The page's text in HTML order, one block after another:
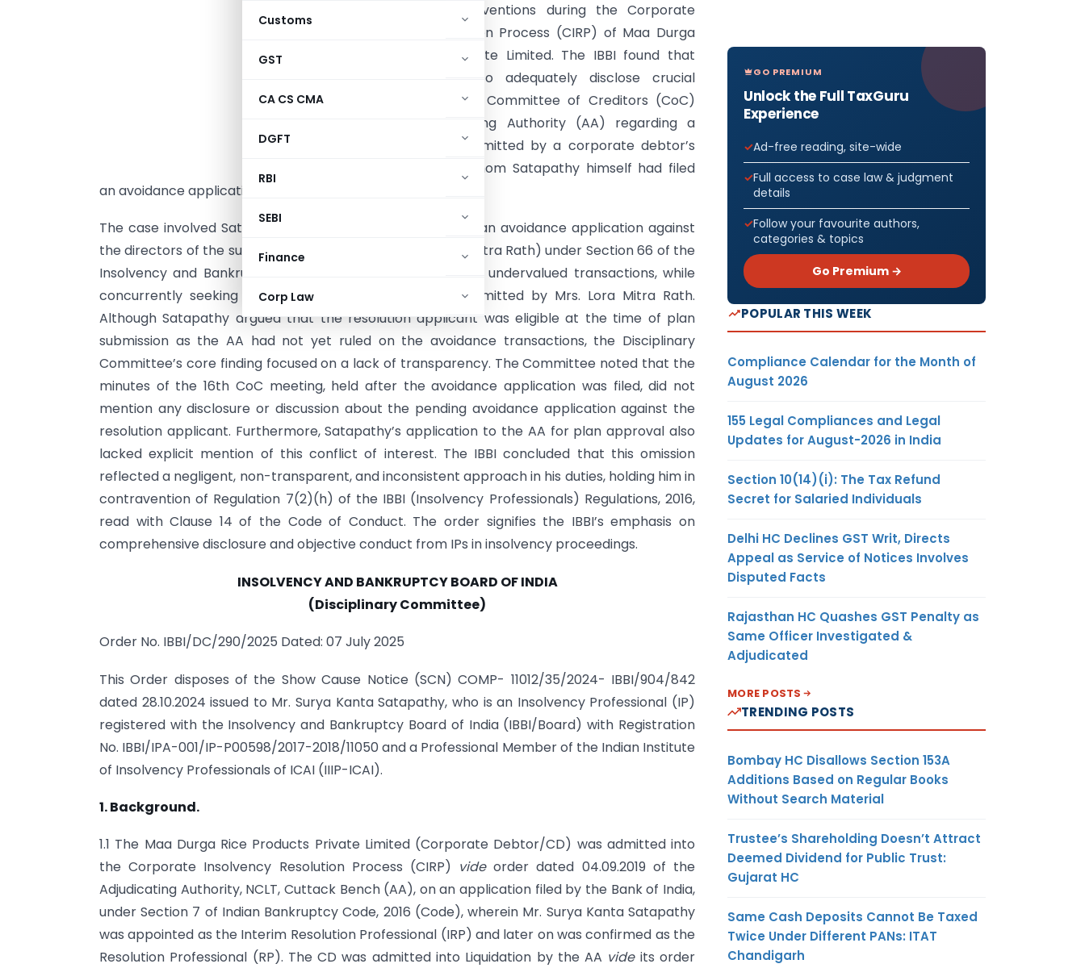
Customs
GST
CA CS CMA
DGFT
RBI
SEBI
Finance
Corp Law
for alleged contraventions during the Corporate
Insolvency Resolution Process (CIRP) of Maa Durga
Rice Products Private Limited. The IBBI found that
Satapathy failed to adequately disclose crucial
information to the Committee of Creditors (CoC)
and the Adjudicating Authority (AA) regarding a
resolution plan submitted by a corporate debtor’s
director, against whom Satapathy himself had filed
an avoidance application.
The case involved Satapathy’s simultaneous actions: filing an avoidance application against
the directors of the suspended board (including Mrs. Lora Mitra Rath) under Section 66 of the
Insolvency and Bankruptcy Code, 2016, for fraudulent and undervalued transactions, while
concurrently seeking approval for a resolution plan submitted by Mrs. Lora Mitra Rath.
Although Satapathy argued that the resolution applicant was eligible at the time of plan
submission as the AA had not yet ruled on the avoidance transactions, the Disciplinary
Committee’s core finding focused on a lack of transparency. The Committee noted that the
minutes of the 16th CoC meeting, held after the avoidance application was filed, did not
mention any disclosure or discussion about the pending avoidance application against the
resolution applicant. Furthermore, Satapathy’s application to the AA for plan approval also
lacked explicit mention of this conflict of interest. The IBBI concluded that this omission
reflected a negligent, non-transparent, and inconsistent approach in his duties, holding him in
contravention of Regulation 7(2)(h) of the IBBI (Insolvency Professionals) Regulations, 2016,
read with Clause 14 of the Code of Conduct. The order signifies the IBBI’s emphasis on
comprehensive disclosure and objective conduct from IPs in insolvency proceedings.
INSOLVENCY AND BANKRUPTCY BOARD OF INDIA
(Disciplinary Committee)
Order No. IBBI/DC/290/2025 Dated: 07 July 2025
This Order disposes of the Show Cause Notice (SCN) COMP- 11012/35/2024- IBBI/904/842
dated 28.10.2024 issued to Mr. Surya Kanta Satapathy, who is an Insolvency Professional (IP)
registered with the Insolvency and Bankruptcy Board of India (IBBI/Board) with Registration
No. IBBI/IPA-001/IP-P00598/2017-2018/11050 and a Professional Member of the Indian Institute
of Insolvency Professionals of ICAI (IIIP-ICAI).
1. Background.
1.1 The Maa Durga Rice Products Private Limited (Corporate Debtor/CD) was admitted into
the Corporate Insolvency Resolution Process (CIRP) videorder dated 04.09.2019 of the
Adjudicating Authority, NCLT, Cuttack Bench (AA), on an application filed by the Bank of India,
under Section 7 of Indian Bankruptcy Code, 2016 (Code), wherein Mr. Surya Kanta Satapathy
was appointed as the Interim Resolution Professional (IRP) and later on was confirmed as the
Resolution Professional (RP). The CD was admitted into Liquidation by the AA vide its order
GO PREMIUM
Unlock the Full TaxGuru
Experience
Ad-free reading, site-wide
Full access to case law & judgment
details
Follow your favourite authors,
categories & topics
Go Premium →
POPULAR THIS WEEK
Compliance Calendar for the Month of
August 2026
155 Legal Compliances and Legal
Updates for August-2026 in India
Section 10(14)(i): The Tax Refund
Secret for Salaried Individuals
Delhi HC Declines GST Writ, Directs
Appeal as Service of Notices Involves
Disputed Facts
Rajasthan HC Quashes GST Penalty as
Same Officer Investigated &
Adjudicated
MORE POSTS
TRENDING POSTS
Bombay HC Disallows Section 153A
Additions Based on Regular Books
Without Search Material
Trustee’s Shareholding Doesn’t Attract
Deemed Dividend for Public Trust:
Gujarat HC
Same Cash Deposits Cannot Be Taxed
Twice Under Different PANs: ITAT
Chandigarh